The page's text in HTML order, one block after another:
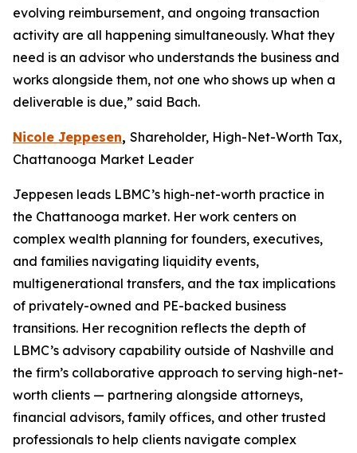
evolving reimbursement, and ongoing transaction
activity are all happening simultaneously. What they
need is an advisor who understands the business and
works alongside them, not one who shows up when a
deliverable is due,” said Bach.
Nicole Jeppesen, Shareholder, High-Net-Worth Tax,
Chattanooga Market Leader
Jeppesen leads LBMC’s high-net-worth practice in
the Chattanooga market. Her work centers on
complex wealth planning for founders, executives,
and families navigating liquidity events,
multigenerational transfers, and the tax implications
of privately-owned and PE-backed business
transitions. Her recognition reflects the depth of
LBMC’s advisory capability outside of Nashville and
the firm’s collaborative approach to serving high-net-
worth clients — partnering alongside attorneys,
financial advisors, family offices, and other trusted
professionals to help clients navigate complex